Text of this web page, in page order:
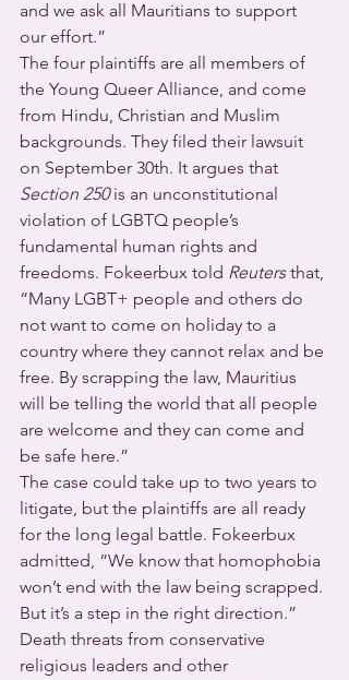
and we ask all Mauritians to support
our effort.”
The four plaintiffs are all members of
the Young Queer Alliance, and come
from Hindu, Christian and Muslim
backgrounds. They filed their lawsuit
on September 30th. It argues that
Section 250 is an unconstitutional
violation of LGBTQ people’s
fundamental human rights and
freedoms. Fokeerbux told Reuters that,
“Many LGBT+ people and others do
not want to come on holiday to a
country where they cannot relax and be
free. By scrapping the law, Mauritius
will be telling the world that all people
are welcome and they can come and
be safe here.”
The case could take up to two years to
litigate, but the plaintiffs are all ready
for the long legal battle. Fokeerbux
admitted, “We know that homophobia
won’t end with the law being scrapped.
But it’s a step in the right direction.”
Death threats from conservative
religious leaders and other